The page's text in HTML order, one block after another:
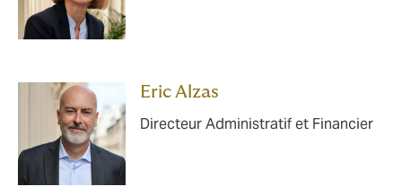
Eric Alzas
Directeur Administratif et Financier